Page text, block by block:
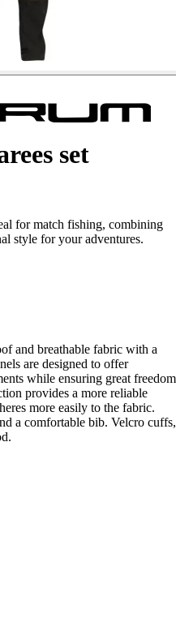
set
for match fishing, combining
style for your adventures.
and breathable fabric with a
are designed to offer
while ensuring great freedom
provides a more reliable
more easily to the fabric.
a comfortable bib. Velcro cuffs,